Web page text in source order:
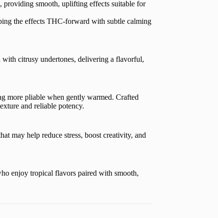
, providing smooth, uplifting effects suitable for
the effects THC-forward with subtle calming
with citrusy undertones, delivering a flavorful,
more pliable when gently warmed. Crafted
and reliable potency.
may help reduce stress, boost creativity, and
enjoy tropical flavors paired with smooth,